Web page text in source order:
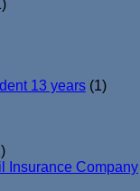
13 years (1)
Insurance Company